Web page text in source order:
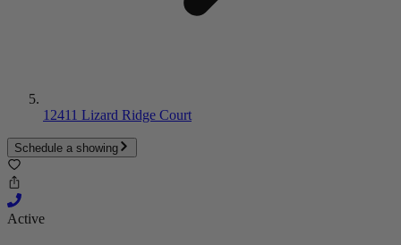
12411 Lizard Ridge Court
Schedule a showing
Active